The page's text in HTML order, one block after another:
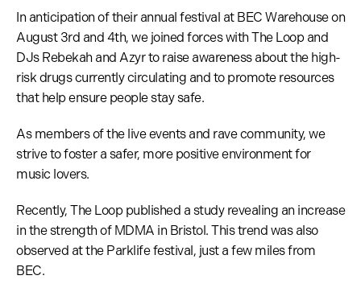
In anticipation of their annual festival at BEC Warehouse on
August 3rd and 4th, we joined forces with The Loop and
DJs Rebekah and Azyr to raise awareness about the high-
risk drugs currently circulating and to promote resources
that help ensure people stay safe.
As members of the live events and rave community, we
strive to foster a safer, more positive environment for
music lovers.
Recently, The Loop published a study revealing an increase
in the strength of MDMA in Bristol. This trend was also
observed at the Parklife festival, just a few miles from
BEC.